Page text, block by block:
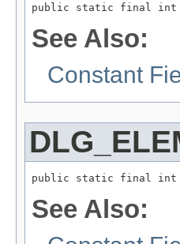
public static final int
See Also:
Constant
public static final int
See Also: